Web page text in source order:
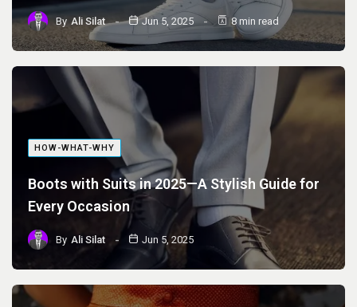
By Ali Silat Jun 5, 2025 8 min read
HOW-WHAT-WHY
Boots with Suits in 2025—A Stylish Guide for
Every Occasion
By Ali Silat Jun 5, 2025